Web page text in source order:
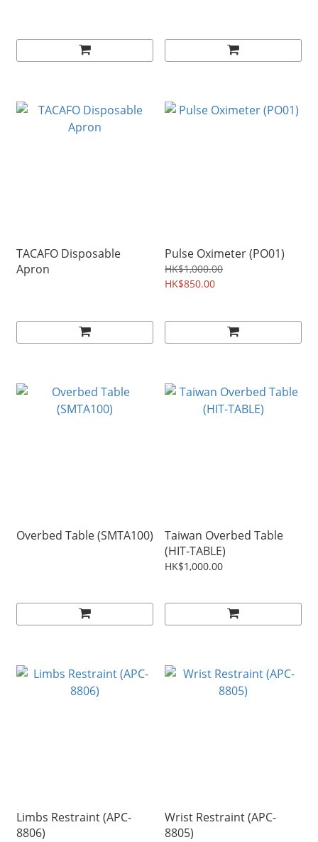
TACAFO Disposable
Apron
Pulse Oximeter (PO01)
HK$1,000.00
HK$850.00
Overbed Table (SMTA100)
Taiwan Overbed Table
(HIT-TABLE)
HK$1,000.00
Limbs Restraint (APC-
8806)
Wrist Restraint (APC-
8805)